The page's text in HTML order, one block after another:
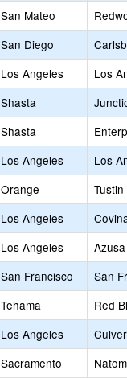
San Mateo
San Diego
Los Angeles
Los
Shasta
Shasta
Los Angeles
Los
Orange
Los Angeles
Los Angeles
San Francisco
San
Tehama
Red
Los Angeles
Sacramento